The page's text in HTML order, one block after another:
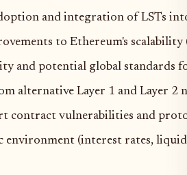
and integration of LSTs
to Ethereum's scalability
and potential global standards
alternative Layer 1 and Layer 2
contract vulnerabilities and
environment (interest rates,